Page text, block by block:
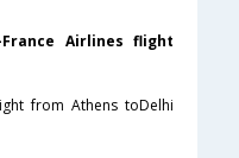
Airlines flight
from Athens toDelhi